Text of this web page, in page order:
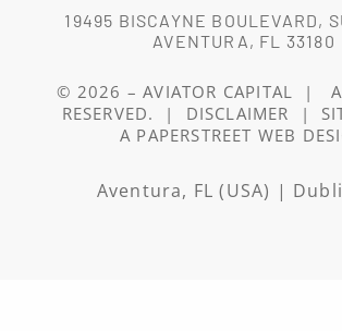
19495 BISCAYNE BOULEVARD,
AVENTURA, FL 33180
© 2026 –AVIATOR CAPITAL |
RESERVED.
| DISCLAIMER |
A PAPERSTREET WEB
Aventura, FL (USA) |